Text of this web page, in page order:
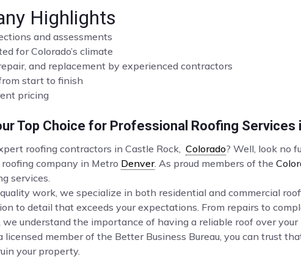
Highlights
and assessments
for Colorado’s climate
and replacement by experienced contractors
start to finish
pricing
Top Choice for Professional Roofing Services
roofing contractors in Castle Rock, Colorado? Well, look no
company in Metro Denver. As proud members of the
services.
work, we specialize in both residential and commercial
to detail that exceeds your expectations. From repairs to
understand the importance of having a reliable roof over
licensed member of the Better Business Bureau, you can trust
your property.